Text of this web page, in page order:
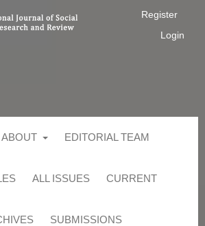
ABOUT EDITORIAL TEAM
ALL ISSUES CURRENT
SUBMISSIONS
Register
Login